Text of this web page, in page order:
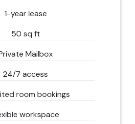
1-year lease
50 sq ft
Mailbox
24/7 access
room bookings
workspace